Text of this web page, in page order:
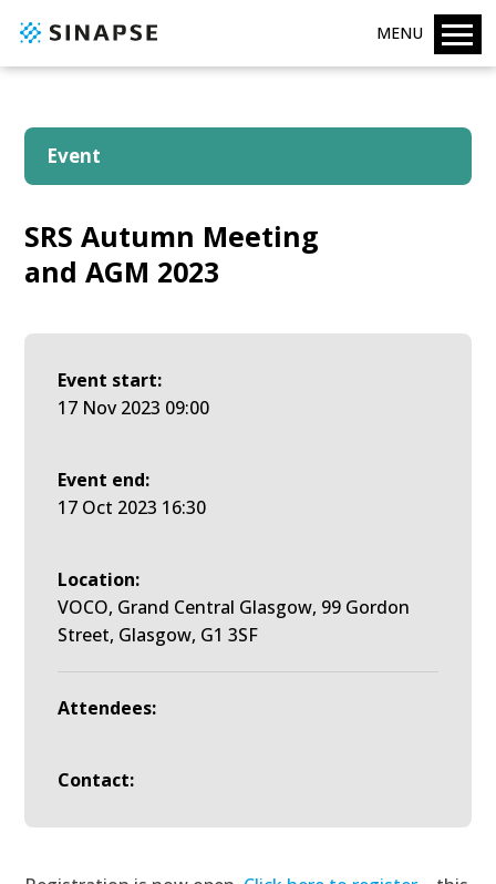
MENU
Event
SRS Autumn Meeting
and AGM 2023
Event start:
17 Nov 2023 09:00
Event end:
17 Oct 2023 16:30
Location:
VOCO, Grand Central Glasgow, 99 Gordon
Street, Glasgow, G1 3SF
Attendees:
Contact: